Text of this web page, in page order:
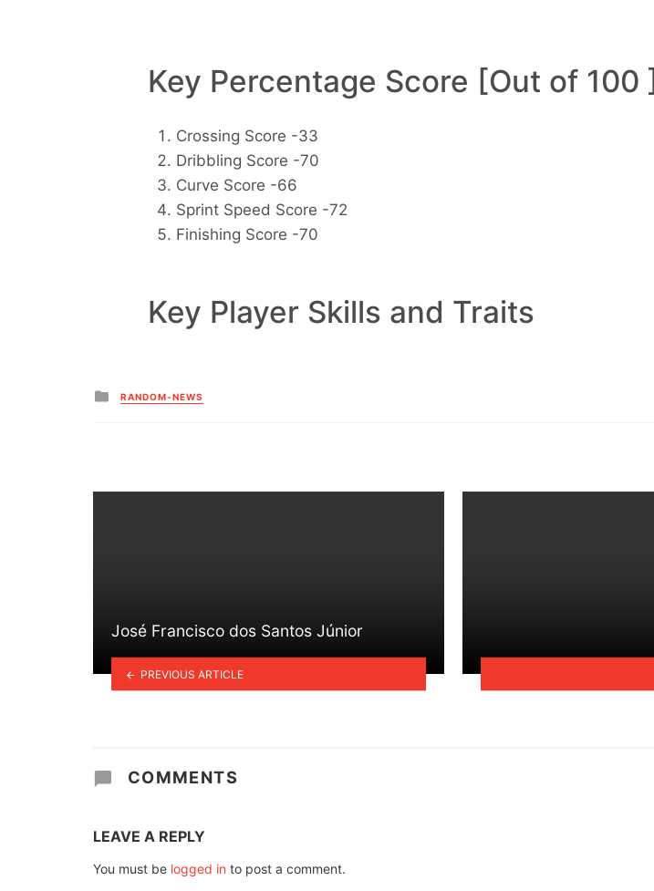
Key Percentage Score [Out of 100 ]
Crossing Score -33
Dribbling Score -70
Curve Score -66
Sprint Speed Score -72
Finishing Score -70
Key Player Skills and Traits
Posted
in
RANDOM-NEWS
José Francisco dos Santos Júnior
PREVIOUS ARTICLE
COMMENTS
LEAVE A REPLY
You must be logged in to post a comment.